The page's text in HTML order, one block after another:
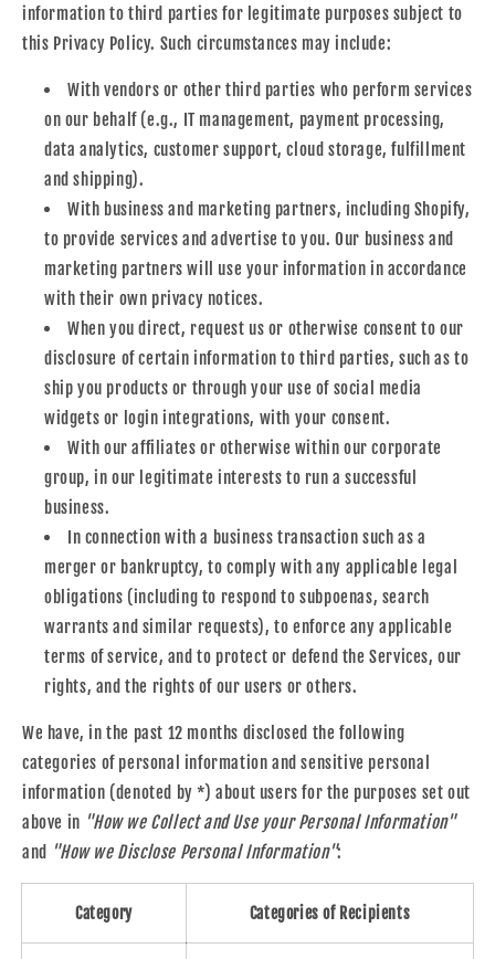
information to third parties for legitimate purposes subject to
this Privacy Policy. Such circumstances may include:
With vendors or other third parties who perform services
on our behalf (e.g., IT management, payment processing,
data analytics, customer support, cloud storage, fulfillment
and shipping).
With business and marketing partners, including Shopify,
to provide services and advertise to you. Our business and
marketing partners will use your information in accordance
with their own privacy notices.
When you direct, request us or otherwise consent to our
disclosure of certain information to third parties, such as to
ship you products or through your use of social media
widgets or login integrations, with your consent.
With our affiliates or otherwise within our corporate
group, in our legitimate interests to run a successful
business.
In connection with a business transaction such as a
merger or bankruptcy, to comply with any applicable legal
obligations (including to respond to subpoenas, search
warrants and similar requests), to enforce any applicable
terms of service, and to protect or defend the Services, our
rights, and the rights of our users or others.
We have, in the past 12 months disclosed the following
categories of personal information and sensitive personal
information (denoted by *) about users for the purposes set out
above in "How we Collect and Use your Personal Information"
and "How we Disclose Personal Information":
Category Categories of Recipients